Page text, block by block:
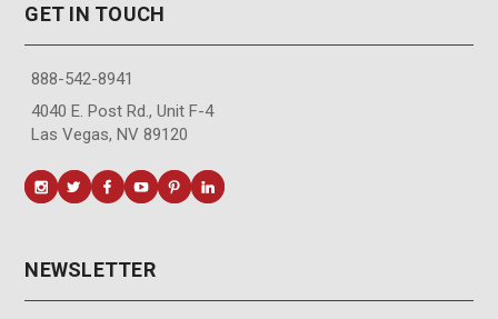
GET IN TOUCH
888-542-8941
4040 E. Post Rd., Unit F-4
Las Vegas, NV 89120
NEWSLETTER